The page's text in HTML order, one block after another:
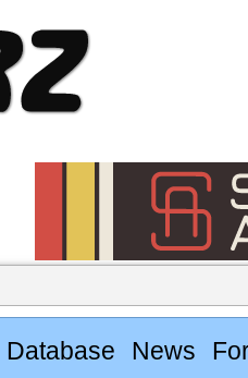
Database News